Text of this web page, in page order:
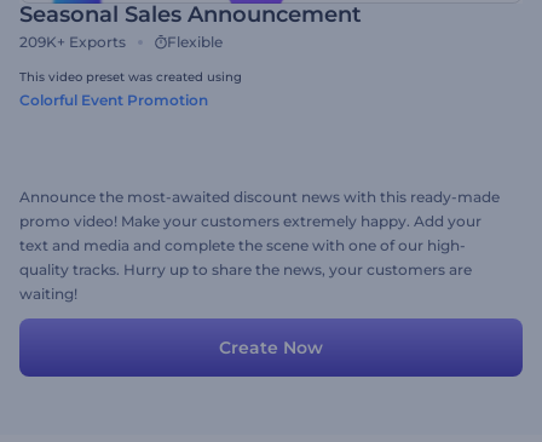
Seasonal Sales Announcement
209K+ Exports Flexible
This video preset was created using
Colorful Event Promotion
Announce the most-awaited discount news with this ready-made
promo video! Make your customers extremely happy. Add your
text and media and complete the scene with one of our high-
quality tracks. Hurry up to share the news, your customers are
waiting!
Create Now